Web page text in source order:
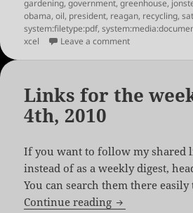
gardening,government,greenhouse,
obama,oil, president, reagan, recycling,
system:filetype:pdf,
xcel
Leave a commenton Links for the
Links for the
4th, 2010
If you want to follow my shared
instead of as a weekly digest,
You can search them there easily
Continue reading Links for the